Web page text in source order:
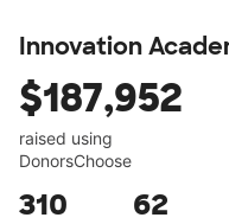
Innovation
$187,952
raised using
DonorsChoose
310 62